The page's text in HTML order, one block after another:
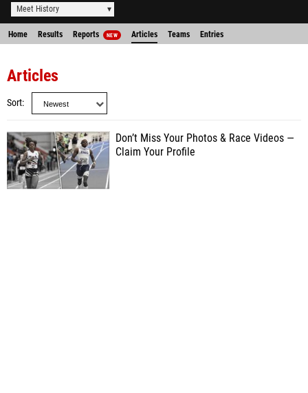
Meet History
Home Results Reports NEW Articles Teams Entries
Articles
Sort
Don’t Miss Your Photos & Race Videos —
Claim Your Profile